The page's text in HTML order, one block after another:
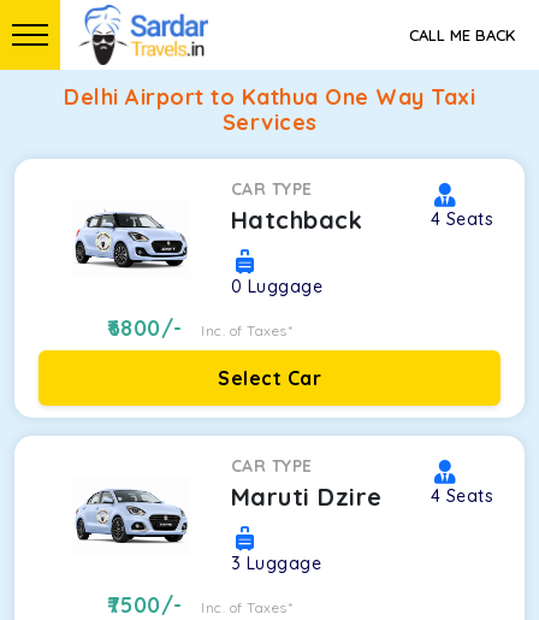
CALL ME BACK
Delhi Airport to Kathua One Way Taxi
Services
CAR TYPE
Hatchback 4 Seats
0 Luggage
6800/- Inc. of Taxes*
Select Car
CAR TYPE
Maruti Dzire 4 Seats
3 Luggage
7500/- Inc. of Taxes*